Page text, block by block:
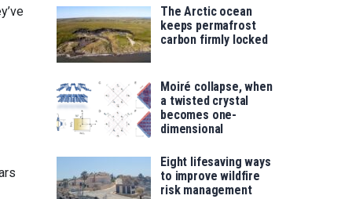
The Arctic ocean
keeps permafrost
carbon firmly locked
Moiré collapse, when
a twisted crystal
becomes one-
dimensional
Eight lifesaving ways
to improve wildfire
risk management